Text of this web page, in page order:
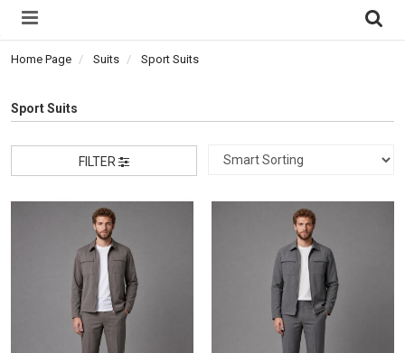
Home Page Suits Sport Suits
Sport Suits
FILTER